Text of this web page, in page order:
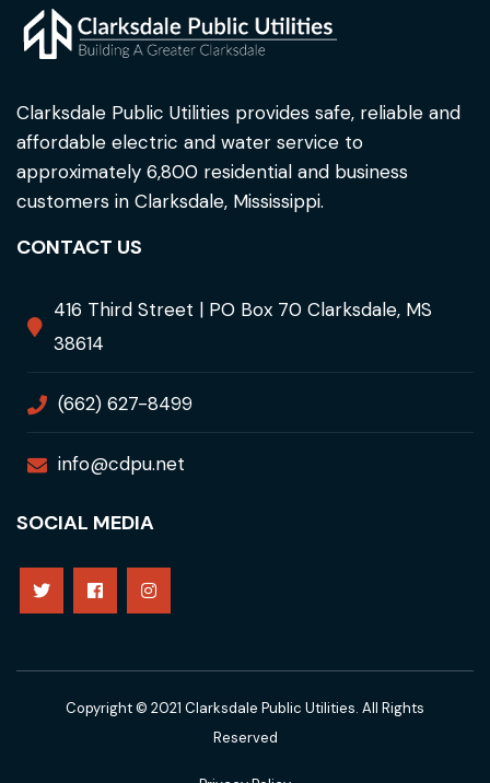
Clarksdale Public Utilities provides safe, reliable and
affordable electric and water service to
approximately 6,800 residential and business
customers in Clarksdale, Mississippi.
CONTACT US
416 Third Street | PO Box 70 Clarksdale, MS
38614
(662) 627-8499
info@cdpu.net
SOCIAL MEDIA
Copyright © 2021 Clarksdale Public Utilities. All Rights
Reserved